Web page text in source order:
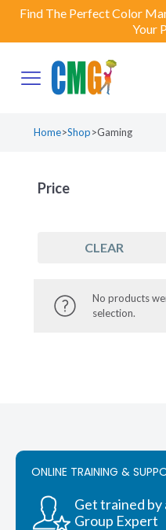
Find The Perfect Color
Your
Home>Shop>Gaming
Price
CLEAR
No products
selection.
ONLINE TRAINING &
Get trained by
Group Expert